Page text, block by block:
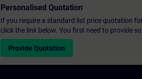
Personalised Quotation
If you require a standard list price quotation
click the link below. You first need to provide
Provide Quotation